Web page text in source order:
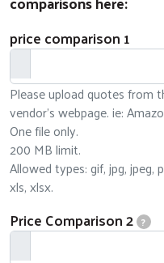
price comparison 1
Please upload quotes from
vendor's webpage. ie:
One file only.
200 MB limit.
Allowed types: gif, jpg, jpeg,
xls, xlsx.
Price Comparison 2 ?